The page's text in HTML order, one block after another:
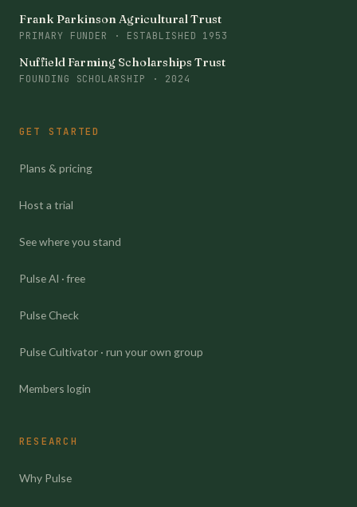
Frank Parkinson Agricultural Trust
PRIMARY FUNDER · ESTABLISHED 1953
Nuffield Farming Scholarships Trust
FOUNDING SCHOLARSHIP · 2024
GET STARTED
Plans & pricing
Host a trial
See where you stand
Pulse AI · free
Pulse Check
Pulse Cultivator · run your own group
Members login
RESEARCH
Why Pulse